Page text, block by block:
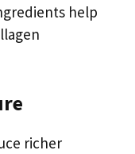
help
richer